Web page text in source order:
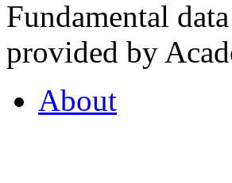
Fundamental
provided by
About